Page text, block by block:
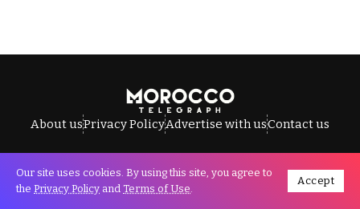
About usPrivacy PolicyAdvertise with usContact us
All Rights Reserved © Morocco Telegraph.
Our site uses cookies. By using this site, you agree to
the Privacy Policy and Terms of Use.
Accept